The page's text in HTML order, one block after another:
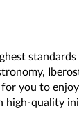
you to
high-quality